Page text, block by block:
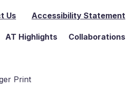
Us Accessibility Statement
AT Highlights Collaborations